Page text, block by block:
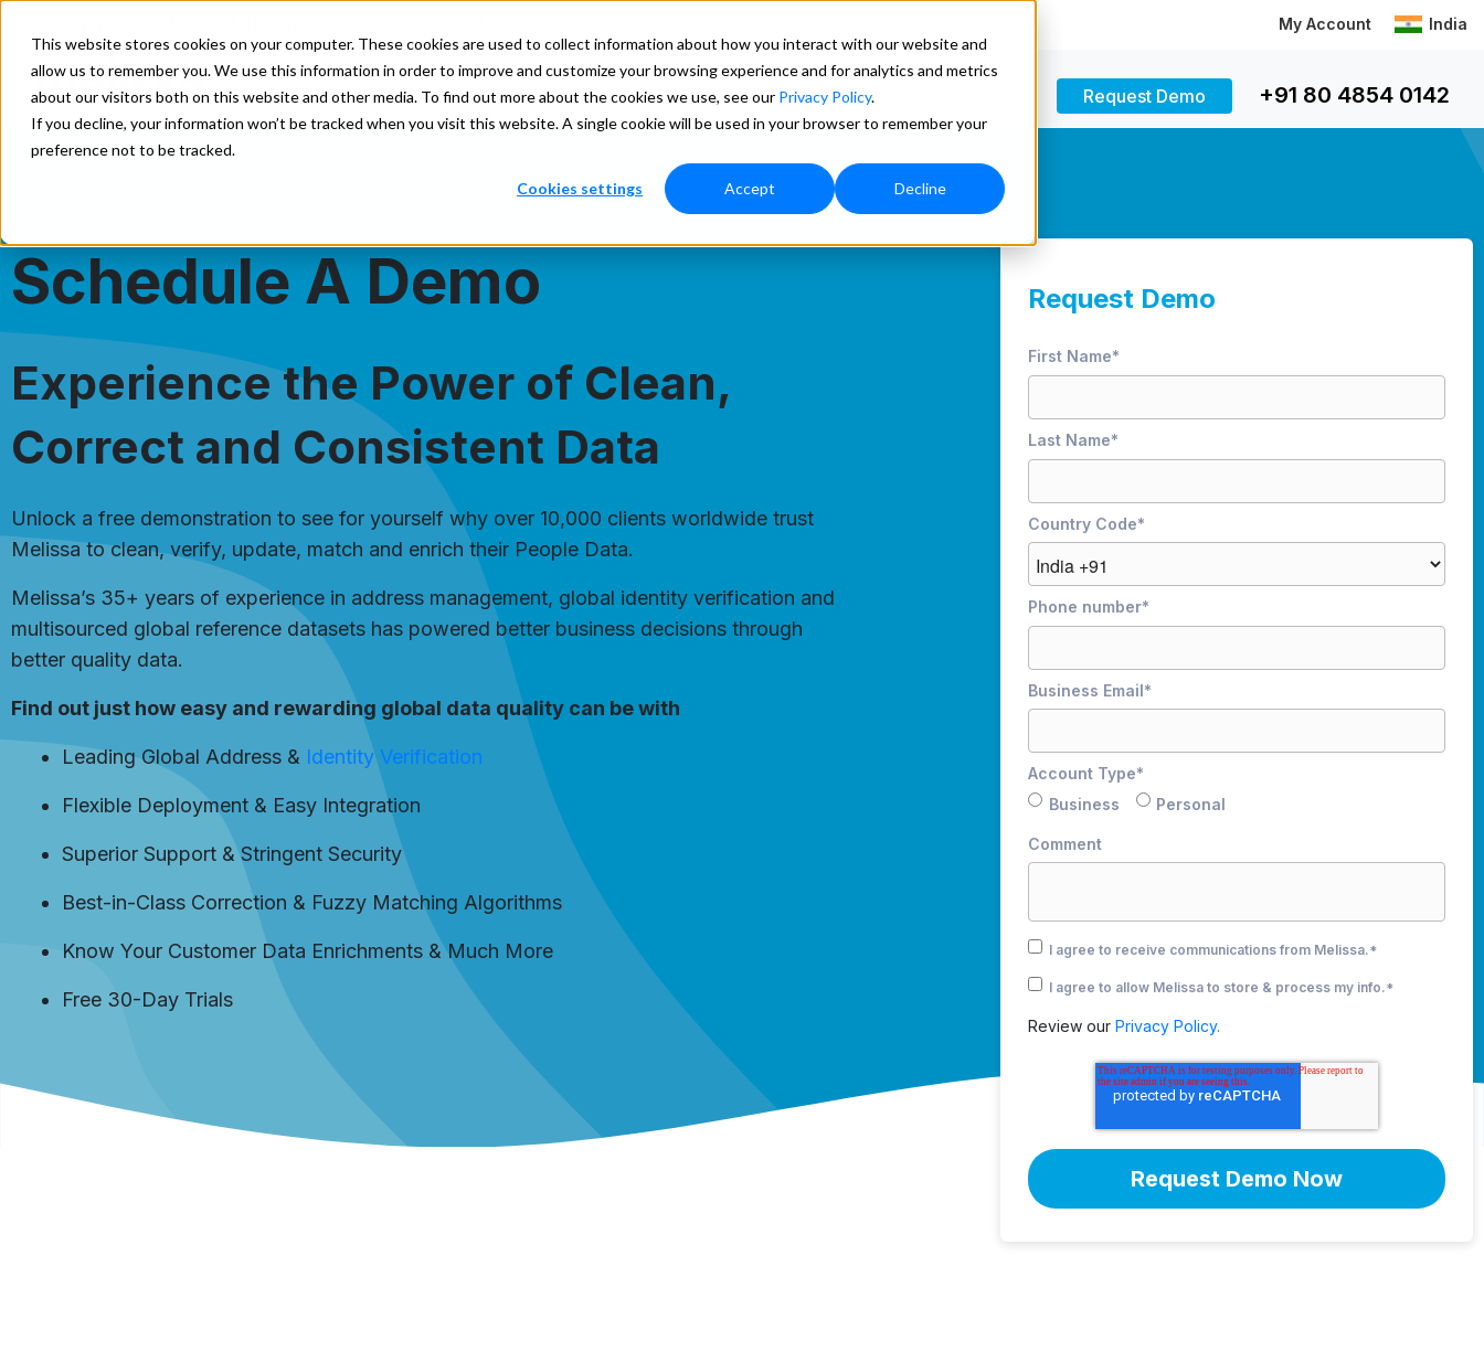
This website stores cookies on your computer. These cookies are used to collect information about how you interact with our website and
allow us to remember you. We use this information in order to improve and customize your browsing experience and for analytics and metrics
about our visitors both on this website and other media. To find out more about the cookies we use, see our Privacy Policy.
If you decline, your information won’t be tracked when you visit this website. A single cookie will be used in your browser to remember your
preference not to be tracked.
Cookies settings Accept Decline
My Account India
Our Solutions Our Services Pricing Support More Request Demo +91 80 4854 0142
Schedule A Demo
Experience the Power of Clean,
Correct and Consistent Data
Unlock a free demonstration to see for yourself why over 10,000 clients worldwide trust
Melissa to clean, verify, update, match and enrich their People Data.
Melissa’s 35+ years of experience in address management, global identity verification and
multisourced global reference datasets has powered better business decisions through
better quality data.
Find out just how easy and rewarding global data quality can be with
Leading Global Address & Identity Verification
Flexible Deployment & Easy Integration
Superior Support & Stringent Security
Best-in-Class Correction & Fuzzy Matching Algorithms
Know Your Customer Data Enrichments & Much More
Free 30-Day Trials
Request Demo
First Name*
Last Name*
Country Code*
Phone number*
Business Email*
Account Type*
Business
Personal
Comment
I agree to receive communications from Melissa.*
I agree to allow Melissa to store & process my info.*
Review our Privacy Policy.